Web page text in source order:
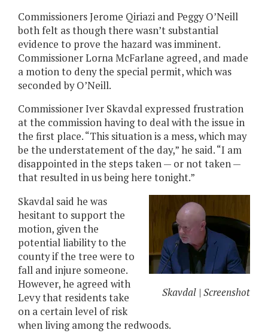
Commissioners Jerome Qiriazi and Peggy O’Neill
both felt as though there wasn’t substantial
evidence to prove the hazard was imminent.
Commissioner Lorna McFarlane agreed, and made
a motion to deny the special permit, which was
seconded by O’Neill.
Commissioner Iver Skavdal expressed frustration
at the commission having to deal with the issue in
the first place. “This situation is a mess, which may
be the understatement of the day,” he said. “I am
disappointed in the steps taken — or not taken —
that resulted in us being here tonight.”
Skavdal | Screenshot
Skavdal said he was
hesitant to support the
motion, given the
potential liability to the
county if the tree were to
fall and injure someone.
However, he agreed with
Levy that residents take
on a certain level of risk
when living among the redwoods.